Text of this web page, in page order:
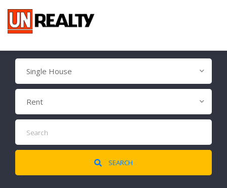
Single House
Rent
SEARCH